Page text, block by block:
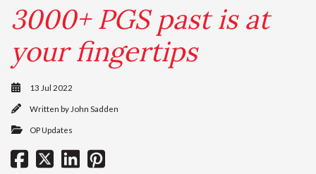
3000+ PGS past is at
your fingertips
13 Jul 2022
Written by John Sadden
OP Updates